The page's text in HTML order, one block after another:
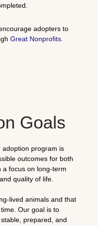
adopters to
Great Nonprofits
Goals
adoption program is
outcomes for both
a focus on long-term
quality of life.
lived animals and that
Our goal is to
prepared, and